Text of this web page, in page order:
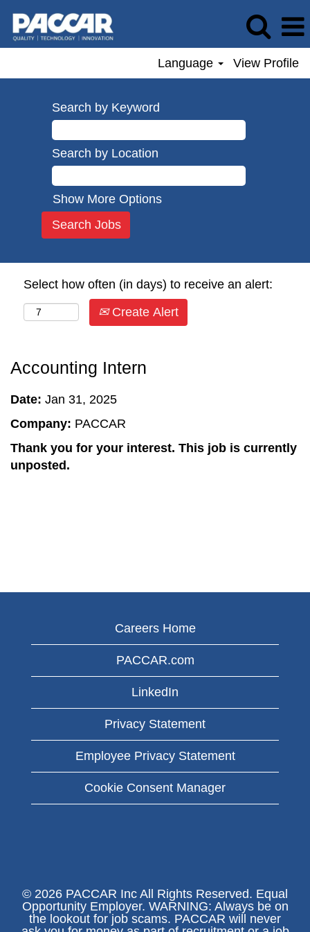
Language View Profile
Search by Keyword
Search by Location
Show More Options
Select how often (in days) to receive an alert:
Create Alert
Accounting Intern
Date: Jan 31, 2025
Company: PACCAR
Thank you for your interest. This job is currently
unposted.
Careers Home
PACCAR.com
LinkedIn
Privacy Statement
Employee Privacy Statement
Cookie Consent Manager
© 2026 PACCAR Inc All Rights Reserved. Equal
Opportunity Employer. WARNING: Always be on
the lookout for job scams. PACCAR will never